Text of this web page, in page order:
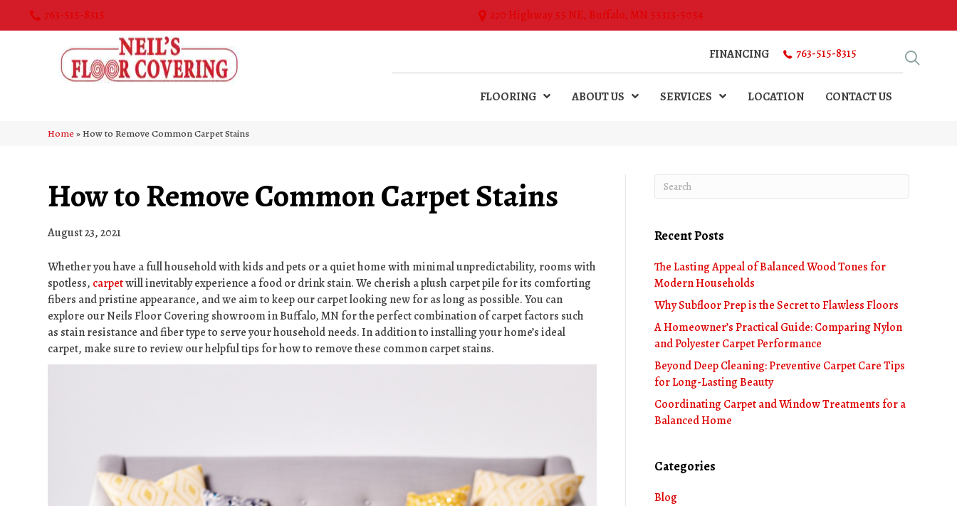
763-515-8315 270 Highway 55 NE, Buffalo, MN 55313-5054
FINANCING 763-515-8315
FLOORING ABOUT US SERVICES LOCATION CONTACT US
Home»How to Remove Common Carpet Stains
How to Remove Common Carpet Stains
August 23, 2021
Whether you have a full household with kids and pets or a quiet home with minimal unpredictability, rooms with
spotless, carpetwill inevitably experience a food or drink stain. We cherish a plush carpet pile for its comforting
fibers and pristine appearance, and we aim to keep our carpet looking new for as long as possible. You can
explore our Neils Floor Covering showroom inBuffalo,MN for the perfect combination of carpet factors such
as stain resistance and fiber type to serve your household needs. In addition to installing your home’s ideal
carpet, make sure to review our helpful tips for how to remove these common carpet stains.
Recent Posts
The Lasting Appeal of Balanced Wood Tones for
Modern Households
Why Subfloor Prep is the Secret to Flawless Floors
A Homeowner’s Practical Guide: Comparing Nylon
and Polyester Carpet Performance
Beyond Deep Cleaning: Preventive Carpet Care Tips
for Long-Lasting Beauty
Coordinating Carpet and Window Treatments for a
Balanced Home
Categories
Blog